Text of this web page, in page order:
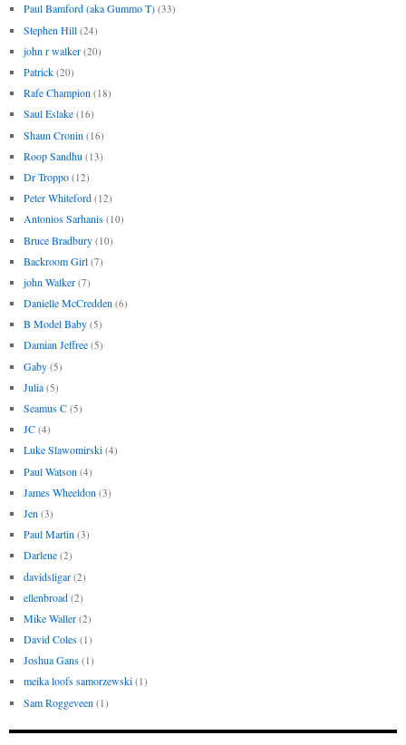
Paul Bamford (aka Gummo T) (33)
Stephen Hill (24)
john r walker (20)
Patrick (20)
Rafe Champion (18)
Saul Eslake (16)
Shaun Cronin (16)
Roop Sandhu (13)
Dr Troppo (12)
Peter Whiteford (12)
Antonios Sarhanis (10)
Bruce Bradbury (10)
Backroom Girl (7)
john Walker (7)
Danielle McCredden (6)
B Model Baby (5)
Damian Jeffree (5)
Gaby (5)
Julia (5)
Seamus C (5)
JC (4)
Luke Slawomirski (4)
Paul Watson (4)
James Wheeldon (3)
Jen (3)
Paul Martin (3)
Darlene (2)
davidsligar (2)
ellenbroad (2)
Mike Waller (2)
David Coles (1)
Joshua Gans (1)
meika loofs samorzewski (1)
Sam Roggeveen (1)